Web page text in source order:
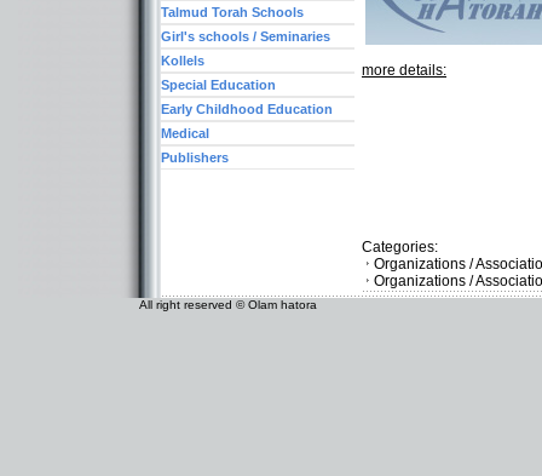
more details:
Categories:
Organizations /
Organizations /
Talmud Torah Schools
Girl's schools / Seminaries
Kollels
Special Education
Early Childhood Education
Medical
Publishers
All right reserved © Olam hatora